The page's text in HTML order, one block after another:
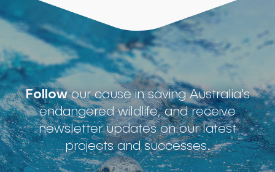
Followour cause in saving Australia's
endangered wildlife, and receive
newsletter updates on our latest
projects and successes.